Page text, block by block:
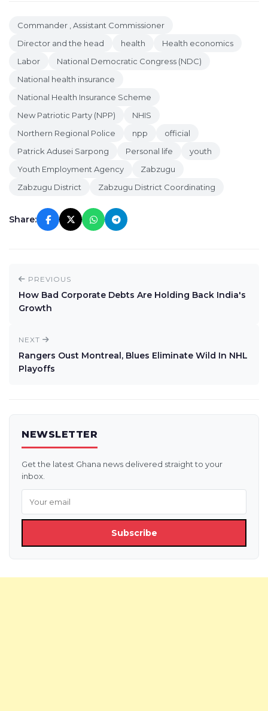
Commander , Assistant Commissioner
Director and the head
health
Health economics
Labor
National Democratic Congress (NDC)
National health insurance
National Health Insurance Scheme
New Patriotic Party (NPP)
NHIS
Northern Regional Police
npp
official
Patrick Adusei Sarpong
Personal life
youth
Youth Employment Agency
Zabzugu
Zabzugu District
Zabzugu District Coordinating
Share:
PREVIOUS
How Bad Corporate Debts Are Holding Back India's
Growth
NEXT
Rangers Oust Montreal, Blues Eliminate Wild In NHL
Playoffs
NEWSLETTER
Get the latest Ghana news delivered straight to your
inbox.
Subscribe